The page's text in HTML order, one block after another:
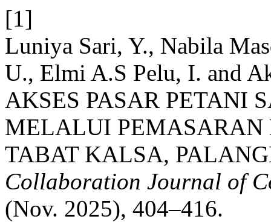
[1]
Luniya Sari, Y., Nabila
U., Elmi A.S Pelu, I. and
AKSES PASAR PETANI
MELALUI
TABAT KALSA,
Collaboration Journal of
(Nov. 2025), 404–416.